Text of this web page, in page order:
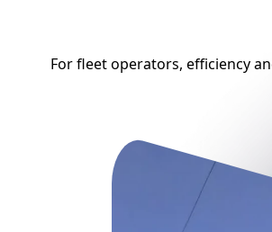
For fleet operators, efficiency